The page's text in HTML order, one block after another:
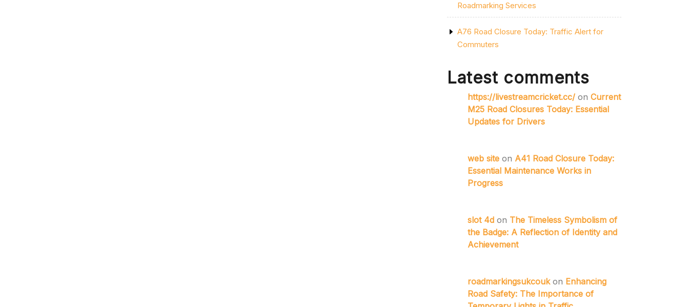
Roadmarking Services
A76 Road Closure Today: Traffic Alert for
Commuters
Latest comments
https://livestreamcricket.cc/ on Current
M25 Road Closures Today: Essential
Updates for Drivers
web site on A41 Road Closure Today:
Essential Maintenance Works in
Progress
slot 4d on The Timeless Symbolism of
the Badge: A Reflection of Identity and
Achievement
roadmarkingsukcoukon Enhancing
Road Safety: The Importance of